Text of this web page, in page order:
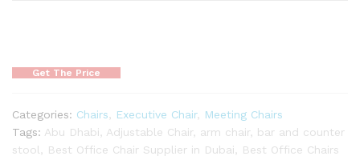
Get The Price
Categories: Chairs Executive Chair,
Meeting Chairs
Tags: Abu Dhabi Adjustable Chair, arm chair, bar and counter
stool
Best Office Chair Supplier in Dubai
Best Office Chairs